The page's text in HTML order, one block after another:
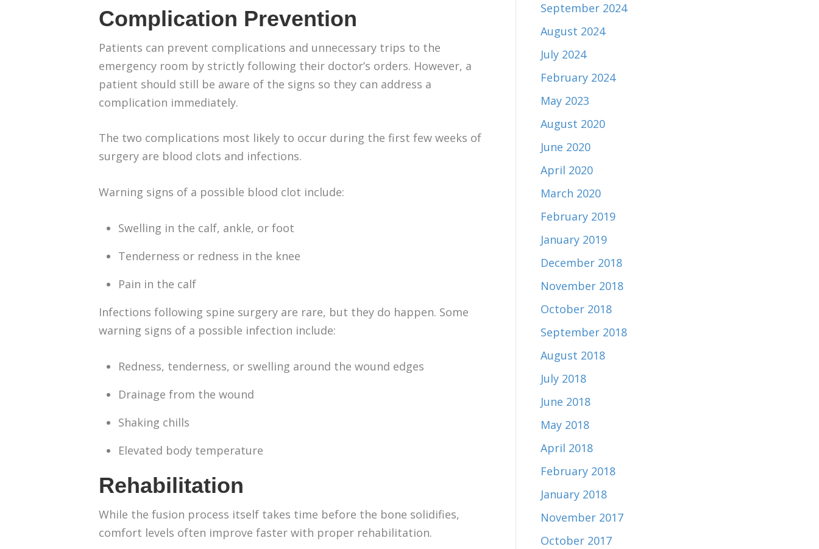
Complication Prevention
Patients can prevent complications and unnecessary trips to the
emergency room by strictly following their doctor’s orders. However, a
patient should still be aware of the signs so they can address a
complication immediately.
The two complications most likely to occur during the first few weeks of
surgery are blood clots and infections.
Warning signs of a possible blood clot include:
Swelling in the calf, ankle, or foot
Tenderness or redness in the knee
Pain in the calf
Infections following spine surgery are rare, but they do happen. Some
warning signs of a possible infection include:
Redness, tenderness, or swelling around the wound edges
Drainage from the wound
Shaking chills
Elevated body temperature
Rehabilitation
While the fusion process itself takes time before the bone solidifies,
comfort levels often improve faster with proper rehabilitation.
September 2024
August 2024
July 2024
February 2024
May 2023
August 2020
June 2020
April 2020
March 2020
February 2019
January 2019
December 2018
November 2018
October 2018
September 2018
August 2018
July 2018
June 2018
May 2018
April 2018
February 2018
January 2018
November 2017
October 2017